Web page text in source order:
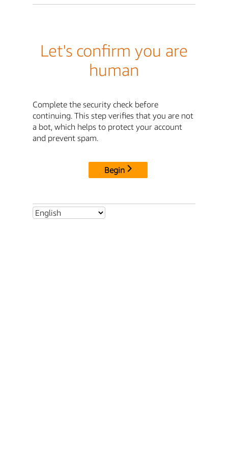
Let's confirm you are
human
Complete the security check before
continuing. This step verifies that you are not
a bot, which helps to protect your account
and prevent spam.
Begin